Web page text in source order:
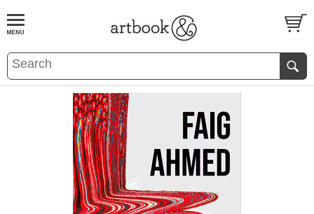
BOOKS EVENTS AND FEATURES